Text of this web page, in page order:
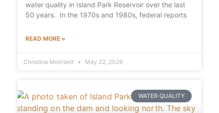
water quality in Island Park Reservoir over the last
50 years. In the 1970s and 1980s, federal reports
READ MORE »
Christina Morrisett May 22, 2026
WATER QUALITY